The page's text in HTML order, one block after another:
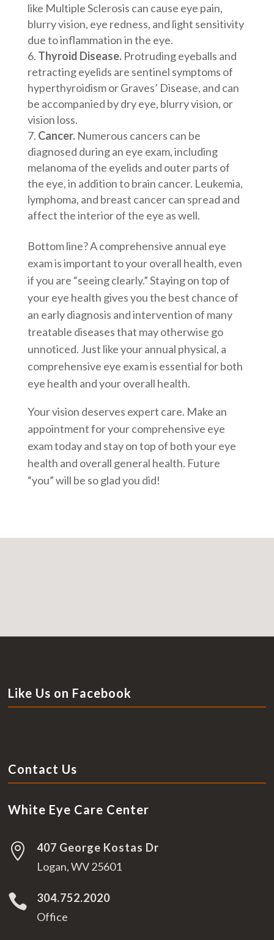
like Multiple Sclerosis can cause eye pain,
blurry vision, eye redness, and light sensitivity
due to inflammation in the eye.
Thyroid Disease.Protruding eyeballs and
retracting eyelids are sentinel symptoms of
hyperthyroidism or Graves’ Disease, and can
be accompanied by dry eye, blurry vision, or
vision loss.
Cancer.Numerous cancers can be
diagnosed during an eye exam, including
melanoma of the eyelids and outer parts of
the eye, in addition to brain cancer. Leukemia,
lymphoma, and breast cancer can spread and
affect the interior of the eye as well.
Bottom line? A comprehensive annual eye
exam is important to your overall health, even
if you are “seeing clearly.” Staying on top of
your eye health gives you the best chance of
an early diagnosis and intervention of many
treatable diseases that may otherwise go
unnoticed. Just like your annual physical, a
comprehensive eye exam is essential for both
eye health and your overall health.
Your vision deserves expert care. Make an
appointment for your comprehensive eye
exam today and stay on top of both your eye
health and overall general health. Future
“you” will be so glad you did!
Like Us on Facebook
Contact Us
White Eye Care Center

407 George Kostas Dr
Logan, WV 25601

304.752.2020
Office